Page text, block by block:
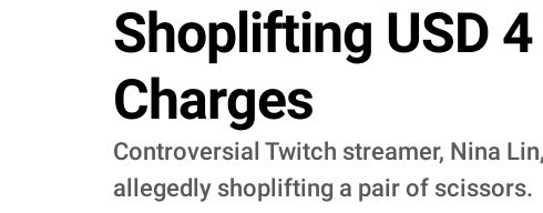
Shoplifting USD
Charges
Controversial Twitch streamer, Nina
allegedly shoplifting a pair of scissors.